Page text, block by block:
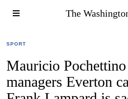
The
SPORT
Mauricio
managers Everton